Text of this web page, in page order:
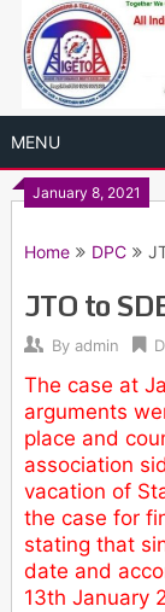
content
MENU
January 8, 2021
Home DPC
JTO to
By admin
The case at
arguments
place and
association
vacation of
the case for
stating that
date and
13th January